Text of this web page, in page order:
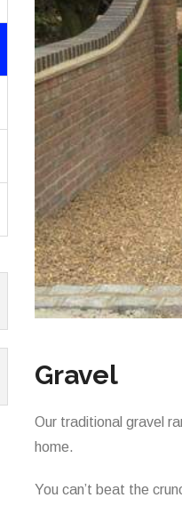
Gravel
Our traditional gravel
home.
You can’t beat the